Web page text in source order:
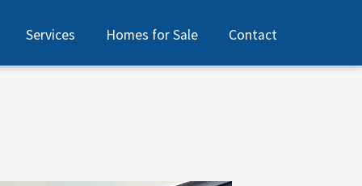
Services Homes for Sale Contact